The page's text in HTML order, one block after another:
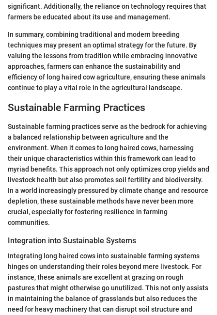
significant. Additionally, the reliance on technology requires that
farmers be educated about its use and management.
In summary, combining traditional and modern breeding
techniques may present an optimal strategy for the future. By
valuing the lessons from tradition while embracing innovative
approaches, farmers can enhance the sustainability and
efficiency of long haired cow agriculture, ensuring these animals
continue to play a vital role in the agricultural landscape.
Sustainable Farming Practices
Sustainable farming practices serve as the bedrock for achieving
a balanced relationship between agriculture and the
environment. When it comes to long haired cows, harnessing
their unique characteristics within this framework can lead to
myriad benefits. This approach not only optimizes crop yields and
livestock health but also promotes soil fertility and biodiversity.
In a world increasingly pressured by climate change and resource
depletion, these sustainable methods have never been more
crucial, especially for fostering resilience in farming
communities.
Integration into Sustainable Systems
Integrating long haired cows into sustainable farming systems
hinges on understanding their roles beyond mere livestock. For
instance, these animals are excellent at grazing on rough
pastures that might otherwise go unutilized. This not only assists
in maintaining the balance of grasslands but also reduces the
need for heavy machinery that can disrupt soil structure and